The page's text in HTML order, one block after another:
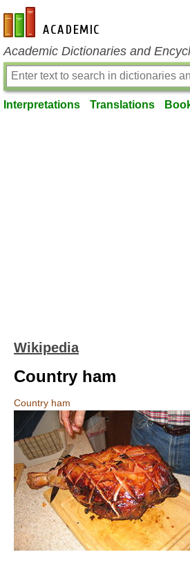
en-academic.com
Academic Dictionaries and
Interpretations Translations
Wikipedia
Country ham
Country ham